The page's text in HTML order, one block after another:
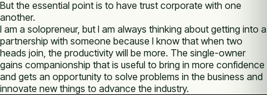
But the essential point is to have trust corporate with one
another.
I am a solopreneur, but I am always thinking about getting into a
partnership with someone because I know that when two
heads join, the productivity will be more. The single-owner
gains companionship that is useful to bring in more confidence
and gets an opportunity to solve problems in the business and
innovate new things to advance the industry.